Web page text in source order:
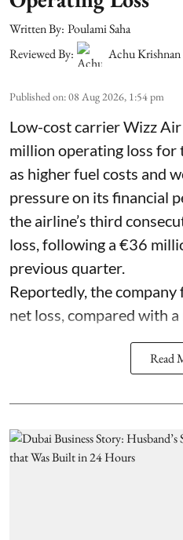
Written By: Poulami Saha
Reviewed By:
Achu Krishnan
Published on:08 Aug 2026, 1:54 pm
Low-cost carrier Wizz
million operating loss
as higher fuel costs and
pressure on its financial
the airline’s third
loss, following a €36
previous quarter.
Reportedly, the
net loss, compared with
Read